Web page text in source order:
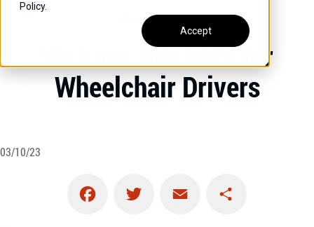
Policy.
Accept
COMMERCIAL
OUR STORY
CONTACT
UNCATEGORIZED
We Love this WAV for
Wheelchair Drivers
03/10/23